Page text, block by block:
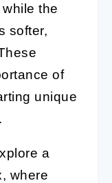
the
softer,
of
unique
a
where